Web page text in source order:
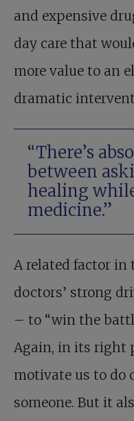
and expensive
day care that
more value to an
dramatic
“There’s
between
healing
medicine.”
A related factor in
doctors’ strong
– to “win the
Again, in its right
motivate us to do
someone. But it